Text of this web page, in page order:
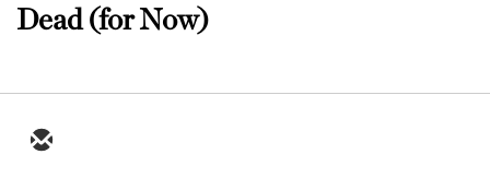
Dead (for Now)